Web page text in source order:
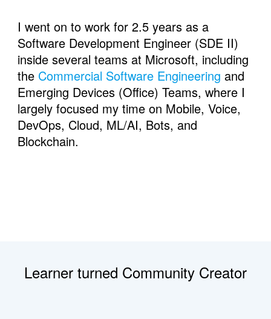
I went on to work for 2.5 years as a
Software Development Engineer (SDE II)
inside several teams at Microsoft, including
the Commercial Software Engineering and
Emerging Devices (Office) Teams, where I
largely focused my time on Mobile, Voice,
DevOps, Cloud, ML/AI, Bots, and
Blockchain.
Learner turned Community Creator